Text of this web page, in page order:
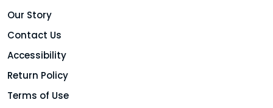
Our Story
Contact Us
Accessibility
Return Policy
Terms of Use